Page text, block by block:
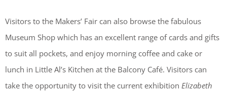
Visitors to the Makers’ Fair can also browse the fabulous
Museum Shop which has an excellent range of cards and gifts
to suit all pockets, and enjoy morning coffee and cake or
lunch in Little Al’s Kitchen at the Balcony Café. Visitors can
take the opportunity to visit the current exhibition Elizabeth